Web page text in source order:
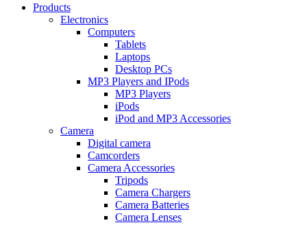
Products
Electronics
Computers
Tablets
Laptops
Desktop PCs
MP3 Players and IPods
MP3 Players
iPods
iPod and MP3 Accessories
Camera
Digital camera
Camcorders
Camera Accessories
Tripods
Camera Chargers
Camera Batteries
Camera Lenses